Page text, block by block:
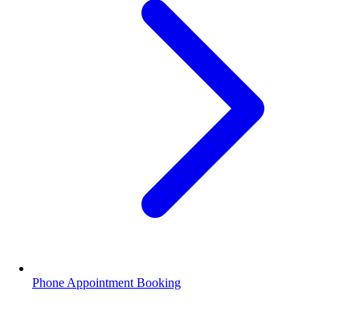
Phone Appointment Booking